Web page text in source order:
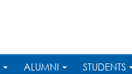
ALUMNI STUDENTS